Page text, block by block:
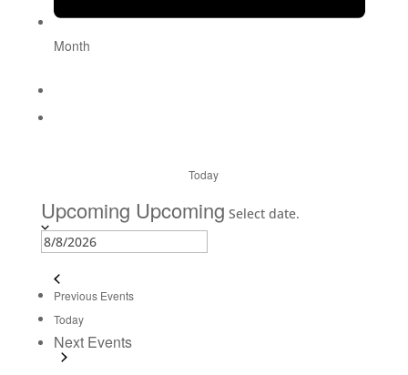
Month
Today
Upcoming Upcoming Select date.
Previous Events
Today
Next Events